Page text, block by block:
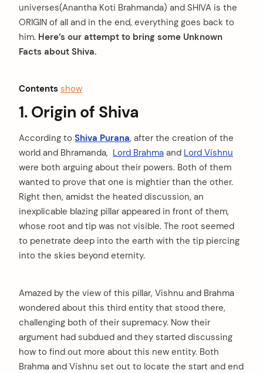
universes(Anantha Koti Brahmanda) and SHIVA is the
ORIGIN of all and in the end, everything goes back to
him. Here’s our attempt to bring some Unknown
Facts about Shiva.
Contents show
1. Origin of Shiva
According to Shiva Purana, after the creation of the
world and Bhramanda, Lord Brahma and Lord Vishnu
were both arguing about their powers. Both of them
wanted to prove that one is mightier than the other.
Right then, amidst the heated discussion, an
inexplicable blazing pillar appeared in front of them,
whose root and tip was not visible. The root seemed
to penetrate deep into the earth with the tip piercing
into the skies beyond eternity.
Amazed by the view of this pillar, Vishnu and Brahma
wondered about this third entity that stood there,
challenging both of their supremacy. Now their
argument had subdued and they started discussing
how to find out more about this new entity. Both
Brahma and Vishnu set out to locate the start and end